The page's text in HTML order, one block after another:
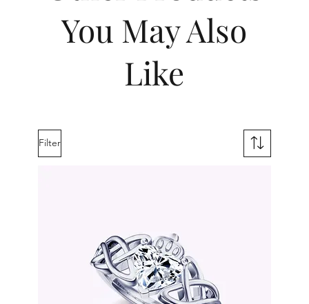
You May Also
Like
Filter